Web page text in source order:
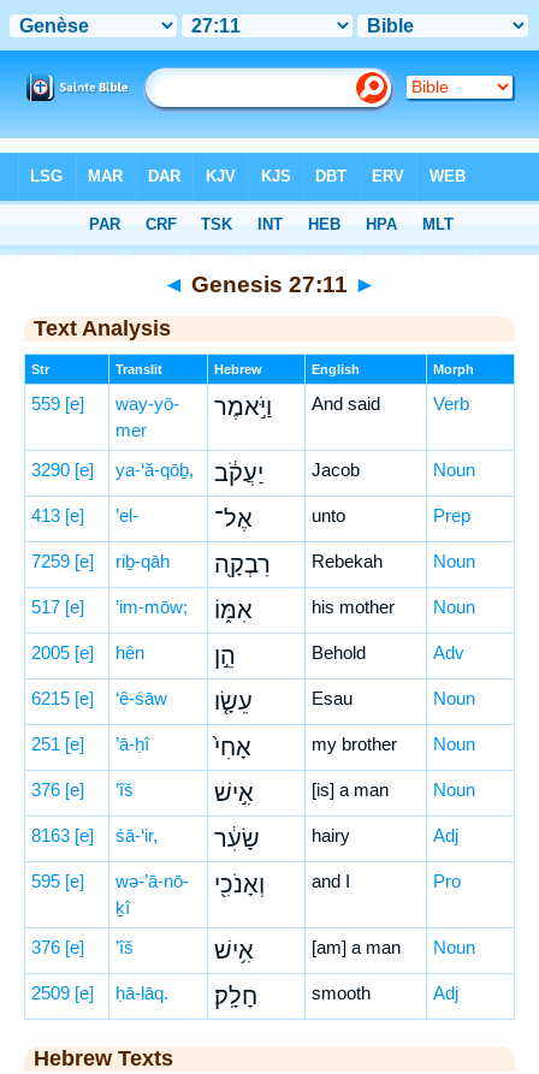
> Genesis 27:11
◄ Genesis 27:11 ►
Text Analysis
Str Translit Hebrew English Morph
559 [e]
way-yō-
mer
וַיֹּ֣אמֶר And said Verb
3290 [e] ya-‘ă-qōḇ, יַעֲקֹ֔ב Jacob Noun
413 [e] ’el- אֶל־ unto Prep
7259 [e] riḇ-qāh רִבְקָ֖ה Rebekah Noun
517 [e] ’im-mōw; אִמּ֑וֹ his mother Noun
2005 [e] hên הֵ֣ן Behold Adv
6215 [e] ‘ê-śāw עֵשָׂ֤ו Esau Noun
251 [e] ’ā-ḥî אָחִי֙ my brother Noun
376 [e] ’îš אִ֣ישׁ [is] a man Noun
8163 [e] śā-‘ir, שָׂעִ֔ר hairy Adj
595 [e]
wə-’ā-nō-
ḵî
וְאָנֹכִ֖י and I Pro
376 [e] ’îš אִ֥ישׁ [am] a man Noun
2509 [e] ḥā-lāq. חָלָֽק׃ smooth Adj
Hebrew Texts